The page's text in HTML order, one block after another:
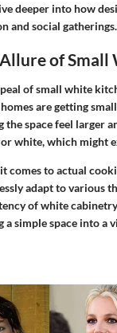
deeper into how
and social gatherings.
of Small
of small white
are getting
the space feel larger
white, which might
comes to actual
adapt to various
of white
a simple space into a